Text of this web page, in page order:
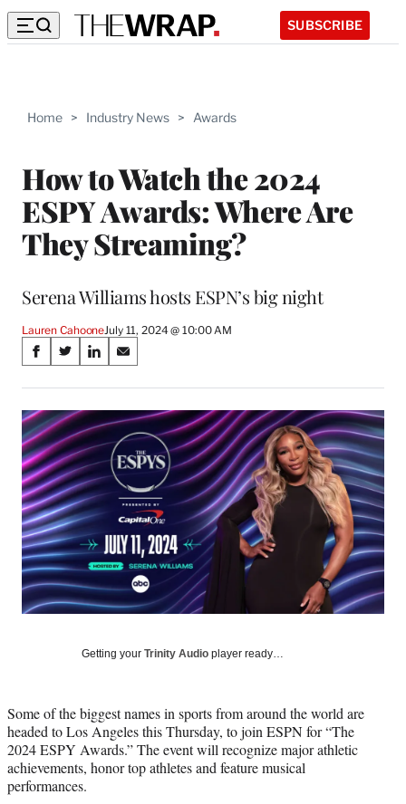
SUBSCRIBE
Home > Industry News > Awards
How to Watch the 2024
ESPY Awards: Where Are
They Streaming?
Serena Williams hosts ESPN’s big night
Lauren CahooneJuly 11, 2024 @ 10:00 AM
Share
on
Social
Media
S
a
r
e
o
n
F
a
c
e
b
o
o
k
S
a
r
e
o
n
X
(
f
o
r
m
e
r
t
t
e
r
)
S
a
r
e
o
n
L
i
n
k
e
d
I
n
S
a
r
e
n
E
m
a
i
l
Getting your Trinity Audio player ready…
Some of the biggest names in sports from around the world are
headed to Los Angeles this Thursday, to join ESPN for “The
2024 ESPY Awards.” The event will recognize major athletic
achievements, honor top athletes and feature musical
performances.